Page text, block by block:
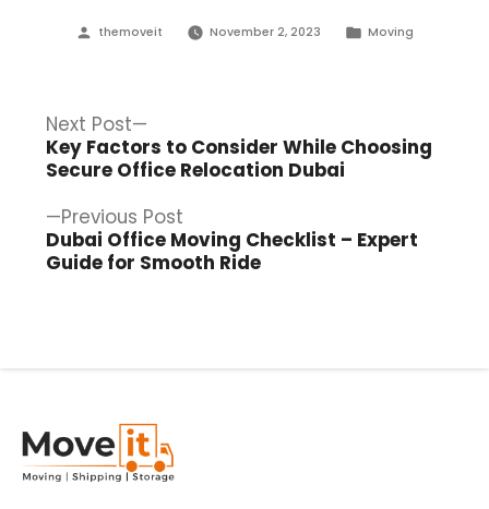
Posted
themoveit November 2, 2023
Posted
Moving
Post
navigation
Previous Post
post:
Dubai Office Moving Checklist – Expert
Guide for Smooth Ride
Next Post
post:
Key Factors to Consider While Choosing
Secure Office Relocation Dubai